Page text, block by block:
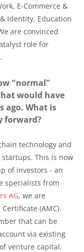
E-Commerce &
Identity, Education
are convinced
role for
"normal"
would have
ago. What is
forward?
technology and
This is now
of investors - an
specialists from
AG, we are
(AMC).
that can be
via existing
venture capital,